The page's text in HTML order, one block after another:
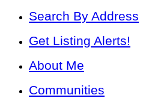
Search By Address
Get Listing Alerts!
About Me
Communities